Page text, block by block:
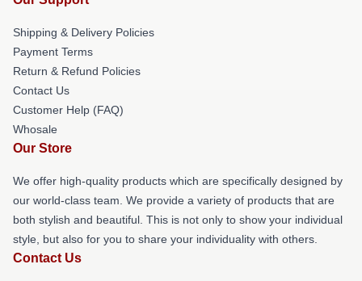
Shipping & Delivery Policies
Payment Terms
Return & Refund Policies
Contact Us
Customer Help (FAQ)
Whosale
Our Store
We offer high-quality products which are specifically designed by
our world-class team. We provide a variety of products that are
both stylish and beautiful. This is not only to show your individual
style, but also for you to share your individuality with others.
Contact Us